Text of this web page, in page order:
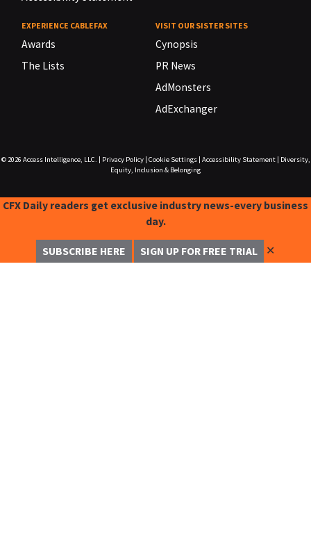
EXPERIENCE CABLEFAX
Awards
The Lists
VISIT OUR SISTER SITES
Cynopsis
PR News
AdMonsters
AdExchanger
© 2026 Access Intelligence, LLC. Privacy Policy| Cookie Settings| Accessibility Statement|
Diversity,
Equity, Inclusion & Belonging
CFX Daily readers get exclusive industry news-every business
day.
SUBSCRIBE HERE SIGN UP FOR FREE TRIAL ✕